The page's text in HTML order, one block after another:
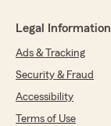
Legal Information
Ads & Tracking
Security & Fraud
Accessibility
Terms of Use